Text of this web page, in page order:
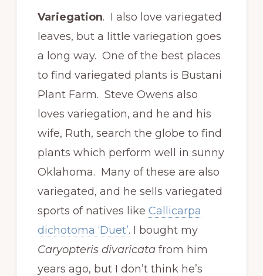
Variegation. I also love variegated
leaves, but a little variegation goes
a long way. One of the best places
to find variegated plants is Bustani
Plant Farm. Steve Owens also
loves variegation, and he and his
wife, Ruth, search the globe to find
plants which perform well in sunny
Oklahoma. Many of these are also
variegated, and he sells variegated
sports of natives like Callicarpa
dichotoma ‘Duet’. I bought my
Caryopteris divaricata from him
years ago, but I don’t think he’s